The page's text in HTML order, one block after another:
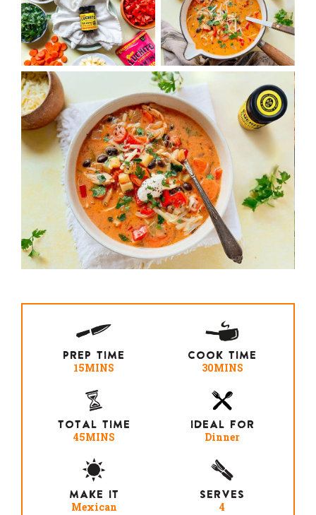
PREP TIME
15MINS
COOK TIME
30MINS
TOTAL TIME
45MINS
IDEAL FOR
Dinner
MAKE IT
Mexican
SERVES
4